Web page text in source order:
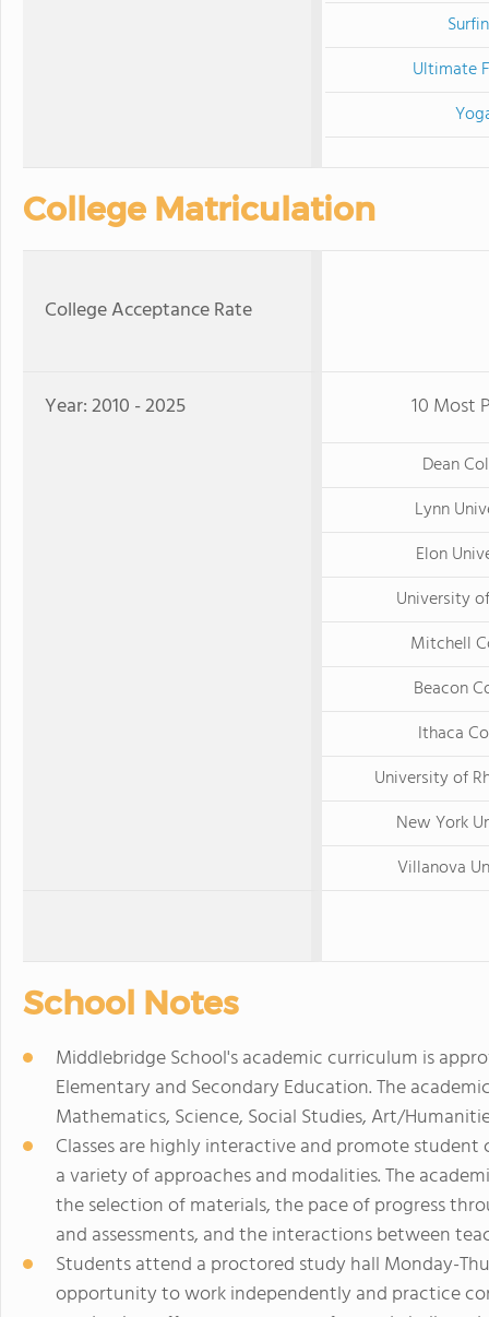
Ultimate
College Matriculation
College Acceptance Rate
Year: 2010 - 2025 10 Most
Dean
Lynn
Elon
University
Mitchell
Beacon
Ithaca
University of
New York
Villanova
School Notes
Middlebridge School's academic curriculum is
Elementary and Secondary Education. The
Mathematics, Science, Social Studies, Art/
Classes are highly interactive and promote
a variety of approaches and modalities. The
the selection of materials, the pace of progress
and assessments, and the interactions between
Students attend a proctored study hall Monday-
opportunity to work independently and practice